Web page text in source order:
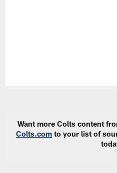
Want more Colts content
Colts.com to your list of